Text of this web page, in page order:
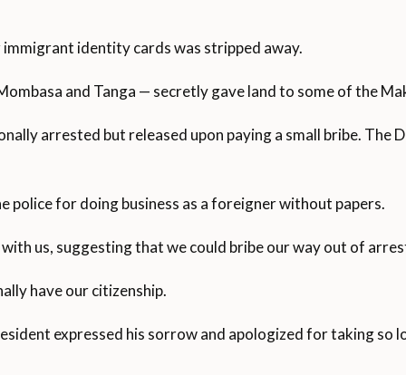
identity cards was stripped away.
and Tanga — secretly gave land to some of the
arrested but released upon paying a small bribe. The
police for doing business as a foreigner without papers.
us, suggesting that we could bribe our way out of
have our citizenship.
expressed his sorrow and apologized for taking so